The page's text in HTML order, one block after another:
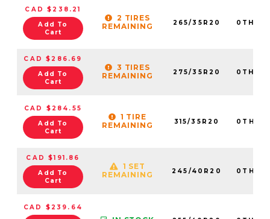
CAD $238.21
Add To
Cart
2 TIRES
REMAINING
265/35R20
CAD $286.69
Add To
Cart
3 TIRES
REMAINING
275/35R20
CAD $284.55
Add To
Cart
1 TIRE
REMAINING
315/35R20
CAD $191.86
Add To
Cart
1 SET
REMAINING
245/40R20
CAD $239.64